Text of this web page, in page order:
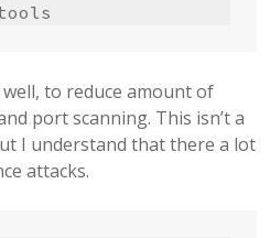
to reduce amount of
port scanning. This isn’t a
I understand that there a lot
attacks.